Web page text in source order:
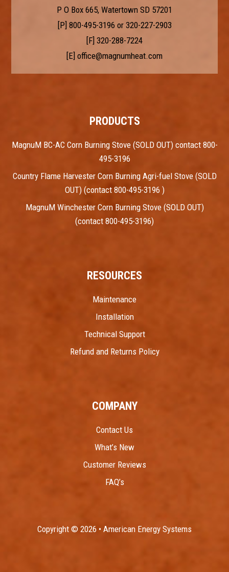
P O Box 665, Watertown SD 57201
[P] 800-495-3196 or 320-227-2903
[F] 320-288-7224
[E] office@magnumheat.com
PRODUCTS
MagnuM BC-AC Corn Burning Stove (SOLD OUT) contact 800-
495-3196
Country Flame Harvester Corn Burning Agri-fuel Stove (SOLD
OUT) (contact 800-495-3196 )
MagnuM Winchester Corn Burning Stove (SOLD OUT)
(contact 800-495-3196)
RESOURCES
Maintenance
Installation
Technical Support
Refund and Returns Policy
COMPANY
Contact Us
What’s New
Customer Reviews
FAQ’s
Copyright © 2026 • American Energy Systems